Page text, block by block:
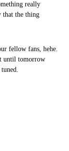
really
that the thing
fellow fans, hehe.
until tomorrow